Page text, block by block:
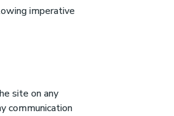
imperative
site on any
communication